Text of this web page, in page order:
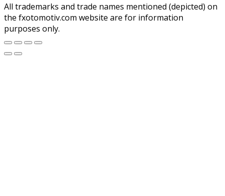
All trademarks and trade names mentioned (depicted) on
the fxotomotiv.com website are for information
purposes only.